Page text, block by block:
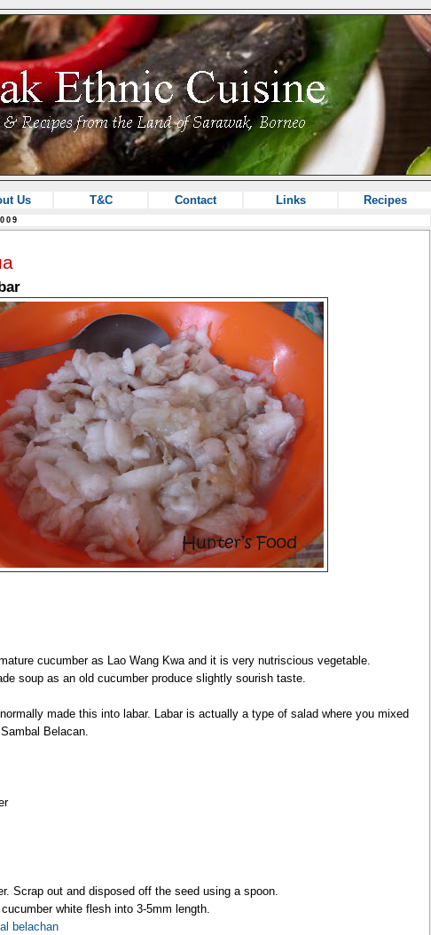
Us T&C Contact Links Recipes
cucumber as Lao Wang Kwa and it is very nutriscious vegetable.
soup as an old cucumber produce slightly sourish taste.
made this into labar. Labar is actually a type of salad where you mixed
Belacan.
Scrap out and disposed off the seed using a spoon.
white flesh into 3-5mm length.
belachan